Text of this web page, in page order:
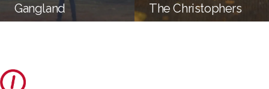
Gangland The Christophers